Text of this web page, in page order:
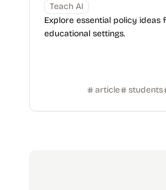
Teach AI
Explore essential policy ideas
educational settings.
article students